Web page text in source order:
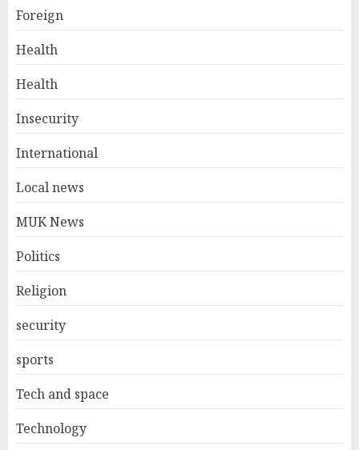
Foreign
Health
Health
Insecurity
International
Local news
MUK News
Politics
Religion
security
sports
Tech and space
Technology